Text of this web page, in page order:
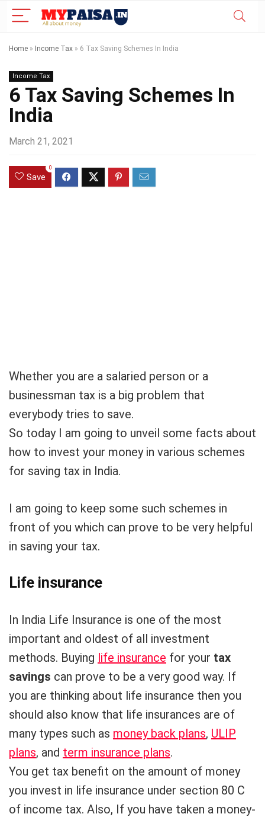
Home » Income Tax » 6 Tax Saving Schemes In India
Income Tax
6 Tax Saving Schemes In
India
March 21, 2021
Save
0
Whether you are a salaried person or a
businessman tax is a big problem that
everybody tries to save.
So today I am going to unveil some facts about
how to invest your money in various schemes
for saving tax in India.
I am going to keep some such schemes in
front of you which can prove to be very helpful
in saving your tax.
Life insurance
In India Life Insurance is one of the most
important and oldest of all investment
methods. Buying life insurance for your tax
savings can prove to be a very good way. If
you are thinking about life insurance then you
should also know that life insurances are of
many types such as money back plans, ULIP
plans, and term insurance plans.
You get tax benefit on the amount of money
you invest in life insurance under section 80 C
of income tax. Also, If you have taken a money-